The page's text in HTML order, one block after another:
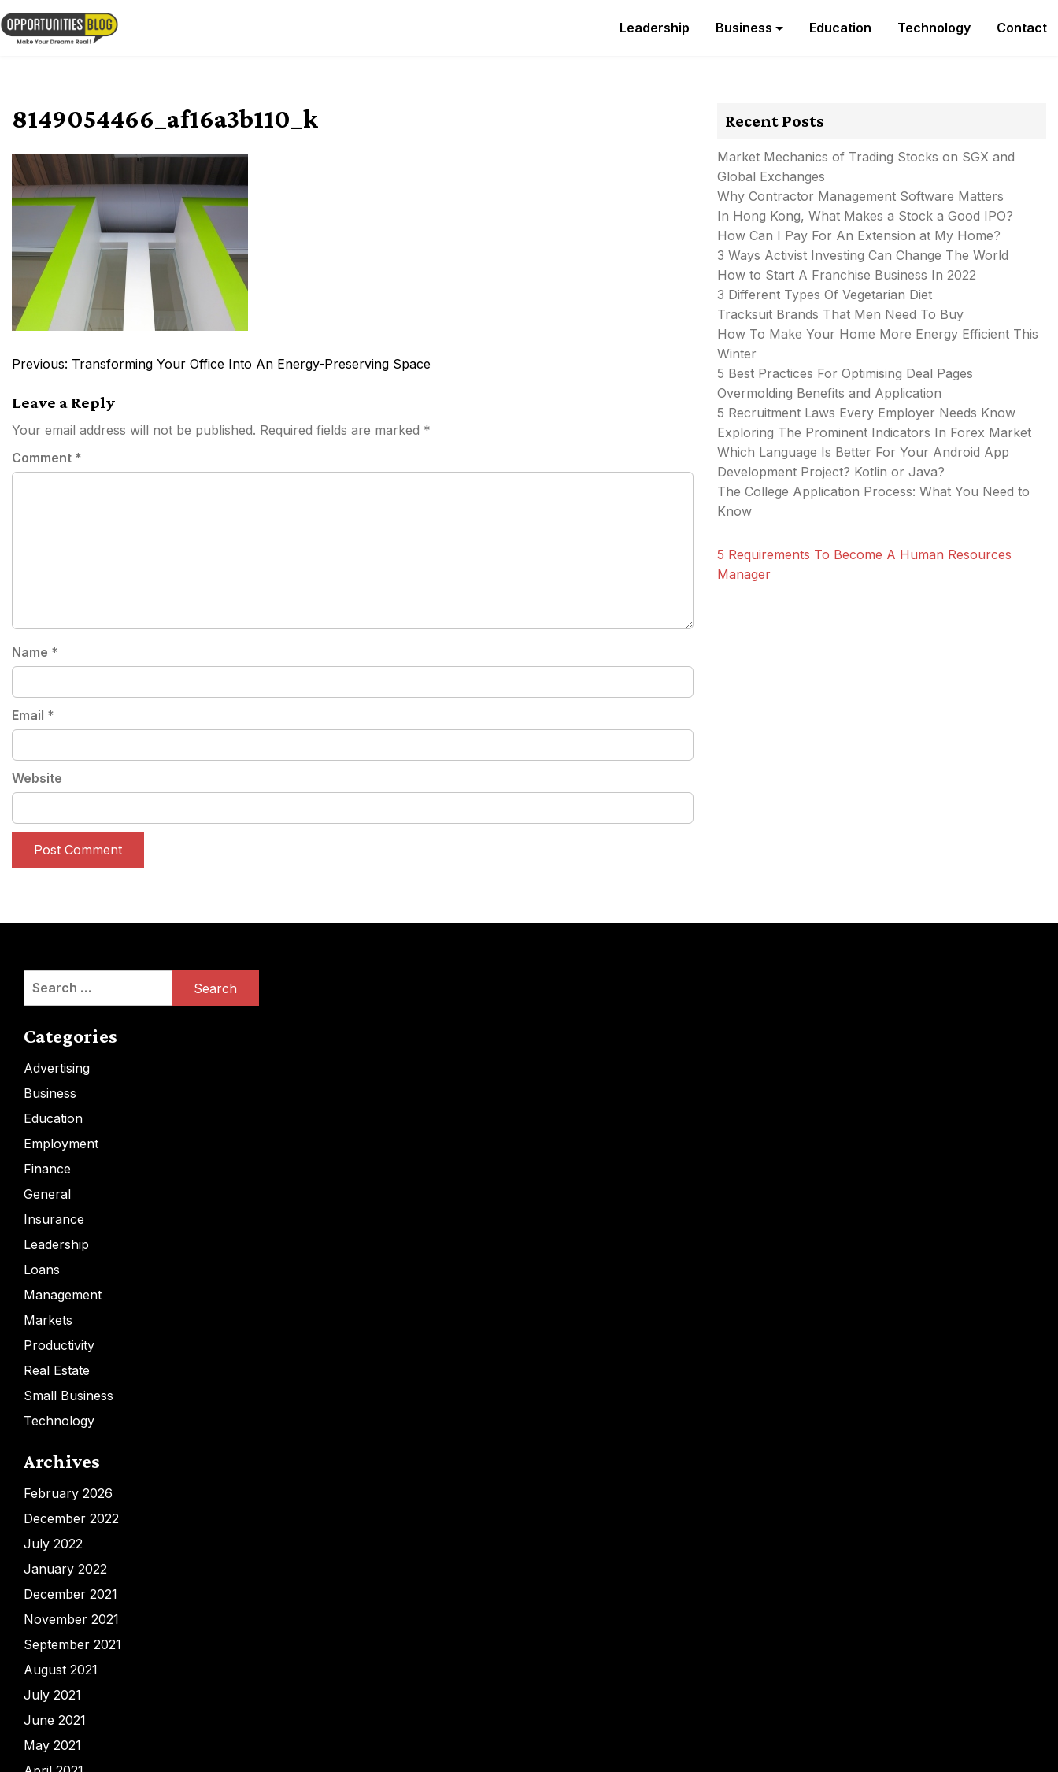
Skip
to
content
Leadership Business Education Technology Contact
8149054466_af16a3b110_k
Post
Previous: Transforming Your Office Into An Energy-Preserving Space
Leave a Reply
Your email address will not be published. Required fields are marked *
Comment *
Name *
Email *
Website
Recent Posts
Market Mechanics of Trading Stocks on SGX and
Global Exchanges
Why Contractor Management Software Matters
In Hong Kong, What Makes a Stock a Good IPO?
How Can I Pay For An Extension at My Home?
3 Ways Activist Investing Can Change The World
How to Start A Franchise Business In 2022
3 Different Types Of Vegetarian Diet
Tracksuit Brands That Men Need To Buy
How To Make Your Home More Energy Efficient This
Winter
5 Best Practices For Optimising Deal Pages
Overmolding Benefits and Application
5 Recruitment Laws Every Employer Needs Know
Exploring The Prominent Indicators In Forex Market
Which Language Is Better For Your Android App
Development Project? Kotlin or Java?
The College Application Process: What You Need to
Know
5 Requirements To Become A Human Resources
Manager
Search
Categories
Advertising
Business
Education
Employment
Finance
General
Insurance
Leadership
Loans
Management
Markets
Productivity
Real Estate
Small Business
Technology
Archives
February 2026
December 2022
July 2022
January 2022
December 2021
November 2021
September 2021
August 2021
July 2021
June 2021
May 2021